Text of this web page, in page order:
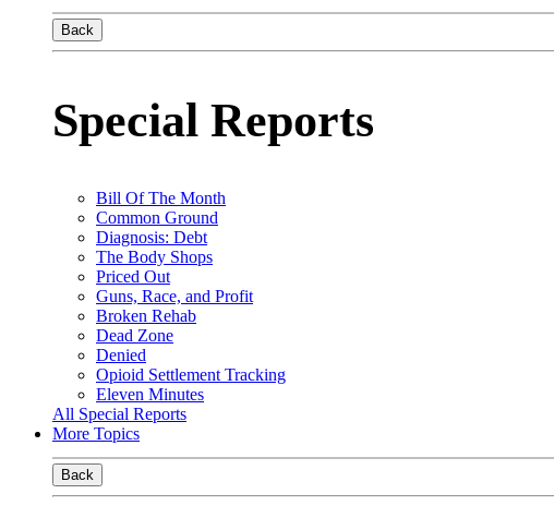
Back
Special Reports
Bill Of The Month
Common Ground
Diagnosis: Debt
The Body Shops
Priced Out
Guns, Race, and Profit
Broken Rehab
Dead Zone
Denied
Opioid Settlement Tracking
Eleven Minutes
All Special Reports
More Topics
Back